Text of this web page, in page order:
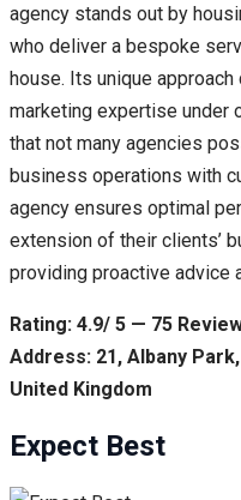
agency stands out by
who deliver a bespoke
house. Its unique
marketing expertise under
that not many agencies
business operations with
agency ensures optimal
extension of their clients’
providing proactive advice
Rating: 4.9/ 5 — 75
Address: 21, Albany
United Kingdom
Expect Best